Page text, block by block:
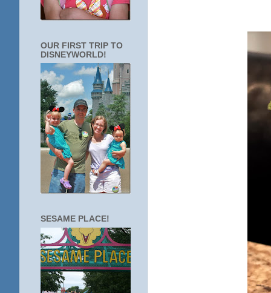
OUR FIRST TRIP TO
DISNEYWORLD!
SESAME PLACE!